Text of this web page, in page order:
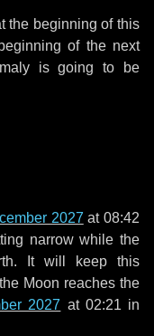
the beginning of this
of the next
is going to be
2027 at 08:42
narrow while the
It will keep this
Moon reaches the
2027 at 02:21 in